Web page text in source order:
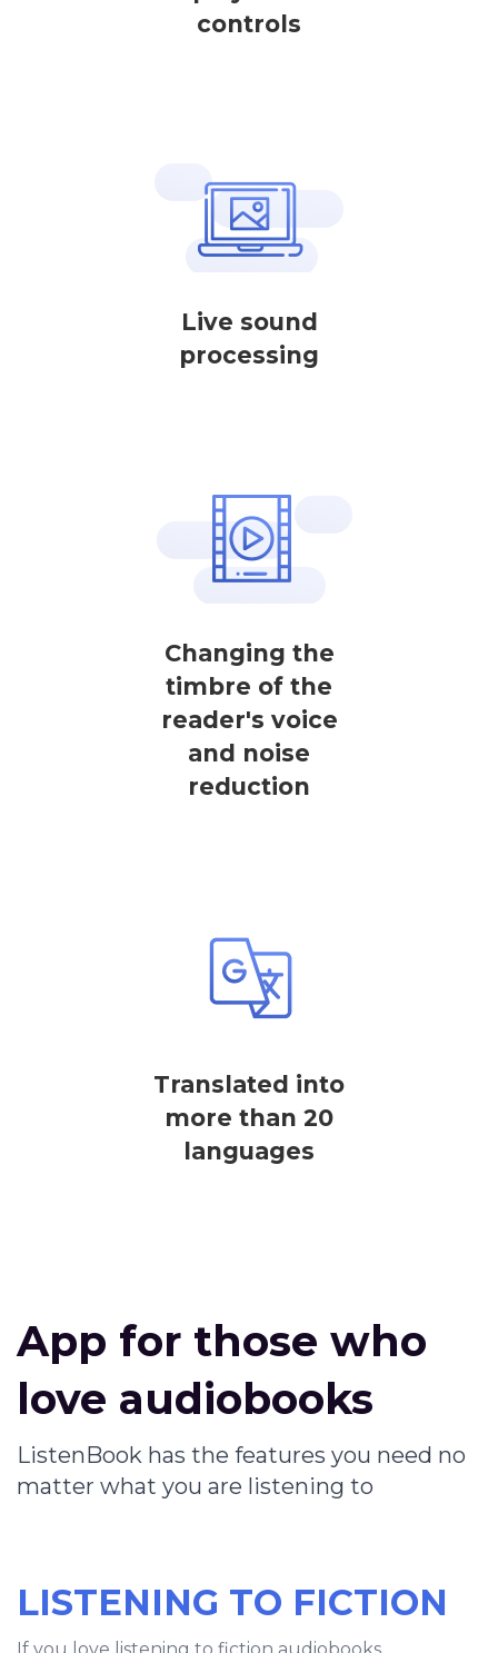
controls
Live sound
processing
Changing the
timbre of the
reader's voice
and noise
reduction
Translated into
more than 20
languages
App for those who
love audiobooks
ListenBook has the features you need no
matter what you are listening to
LISTENING TO FICTION